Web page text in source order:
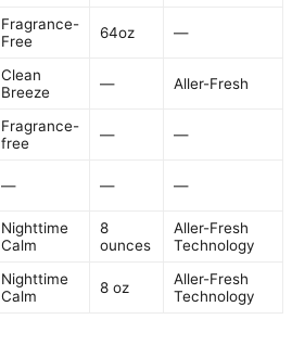
Fragrance-
Free
64oz —
Clean
Breeze
— Aller-Fresh
Fragrance-
free
— —
— — —
Nighttime
Calm
8
ounces
Aller-Fresh
Technology
Nighttime
Calm
8 oz
Aller-Fresh
Technology